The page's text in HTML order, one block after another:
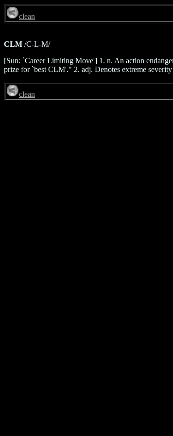
clean
CLM /C-L-M/
[Sun: `Career Limiting Move'] 1. n. An action
prize for `best CLM'." 2. adj. Denotes extreme
clean